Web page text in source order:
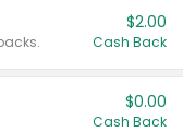
$2.00
Cash Back
$0.00
Cash Back